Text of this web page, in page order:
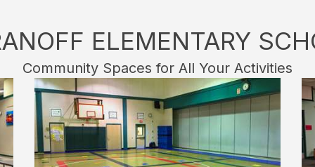
ELEMENTARY
Community Spaces for All Your Activities